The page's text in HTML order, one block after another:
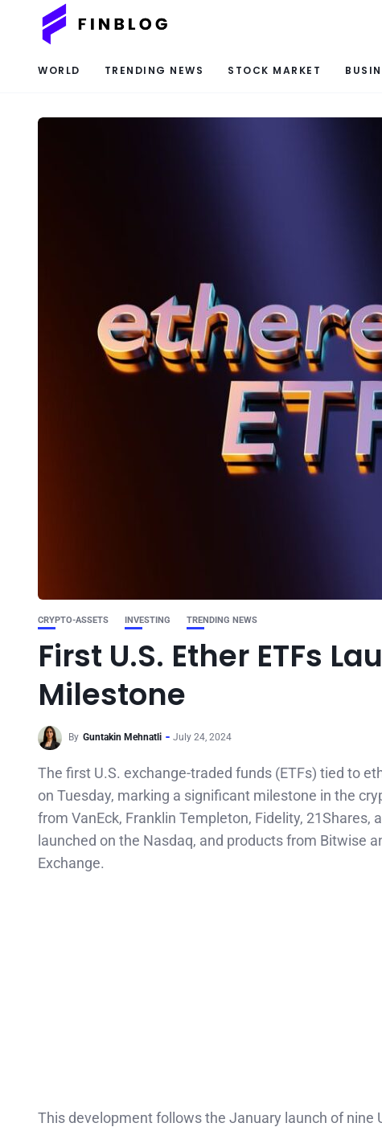
WORLD TRENDING NEWS STOCK MARKET
CRYPTO-ASSETS INVESTING TRENDING NEWS
First U.S. Ether ETFs
Milestone
By Guntakin Mehnatli July 24, 2024
The first U.S. exchange-traded funds (ETFs) tied to
on Tuesday, marking a significant milestone in the
from VanEck, Franklin Templeton, Fidelity, 21Shares,
launched on the Nasdaq, and products from Bitwise
Exchange.
This development follows the January launch of nine